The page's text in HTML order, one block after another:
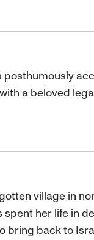
a beloved
village in
spent her life in
bring back to